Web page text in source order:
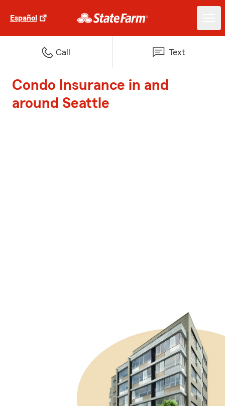
Español
Call Text
Condo Insurance in and
around Seattle